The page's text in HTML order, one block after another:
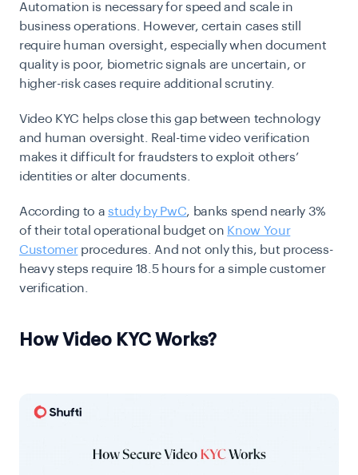
Automation is necessary for speed and scale in
business operations. However, certain cases still
require human oversight, especially when document
quality is poor, biometric signals are uncertain, or
higher-risk cases require additional scrutiny.
Video KYC helps close this gap between technology
and human oversight. Real-time video verification
makes it difficult for fraudsters to exploit others’
identities or alter documents.
According to astudy by PwC, banks spend nearly 3%
of their total operational budget on Know Your
Customerprocedures. And not only this, but process-
heavy steps require 18.5 hours for a simple customer
verification.
How Video KYC Works?